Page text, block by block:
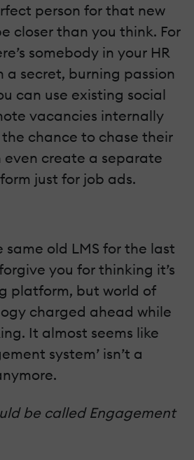
person for that new
closer than you think. For
somebody in your HR
secret, burning passion
can use existing social
vacancies internally
chance to chase their
even create a separate
just for job ads.
same old LMS for the last
you for thinking it’s
platform, but world of
charged ahead while
It almost seems like
system’ isn’t a
be called Engagement